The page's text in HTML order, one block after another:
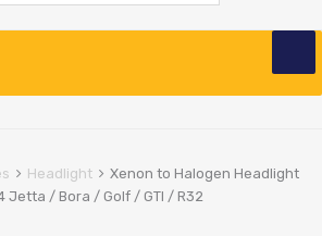
Headlight
Xenon to Halogen Headlight
Jetta / Bora / Golf / GTI / R32